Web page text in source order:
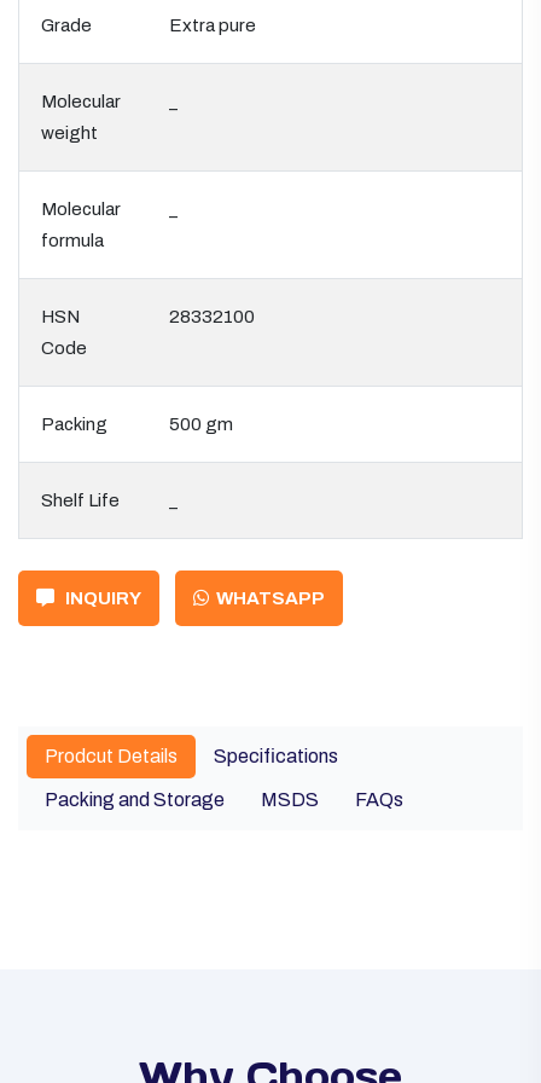
Grade Extra pure
Molecular
weight
Molecular
formula
HSN
Code
28332100
Packing 500 gm
Shelf Life
INQUIRY WHATSAPP
Prodcut Details Specifications
Packing and Storage MSDS FAQs